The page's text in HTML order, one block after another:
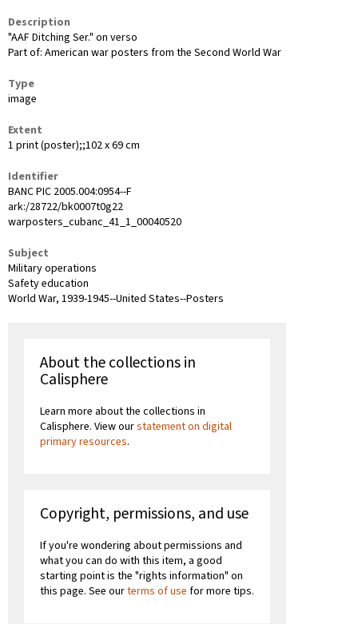
Description
"AAF Ditching Ser." on verso
Part of: American war posters from the Second World War
Type
image
Extent
1 print (poster);;102 x 69 cm
Identifier
BANC PIC 2005.004:0954--F
ark:/28722/bk0007t0g22
warposters_cubanc_41_1_00040520
Subject
Military operations
Safety education
World War, 1939-1945--United States--Posters
About the collections in
Calisphere
Learn more about the collections in
Calisphere. View ourstatement on digital
primary resources.
Copyright, permissions, and use
If you're wondering about permissions and
what you can do with this item, a good
starting point is the "rights information" on
this page. See ourterms of use for more tips.